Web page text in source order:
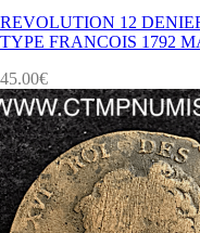
REVOLUTION 12
TYPE FRANCOIS 1792
45.00€